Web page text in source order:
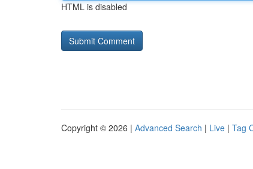
HTML is disabled
Copyright © 2026 | Advanced Search | Live | Tag